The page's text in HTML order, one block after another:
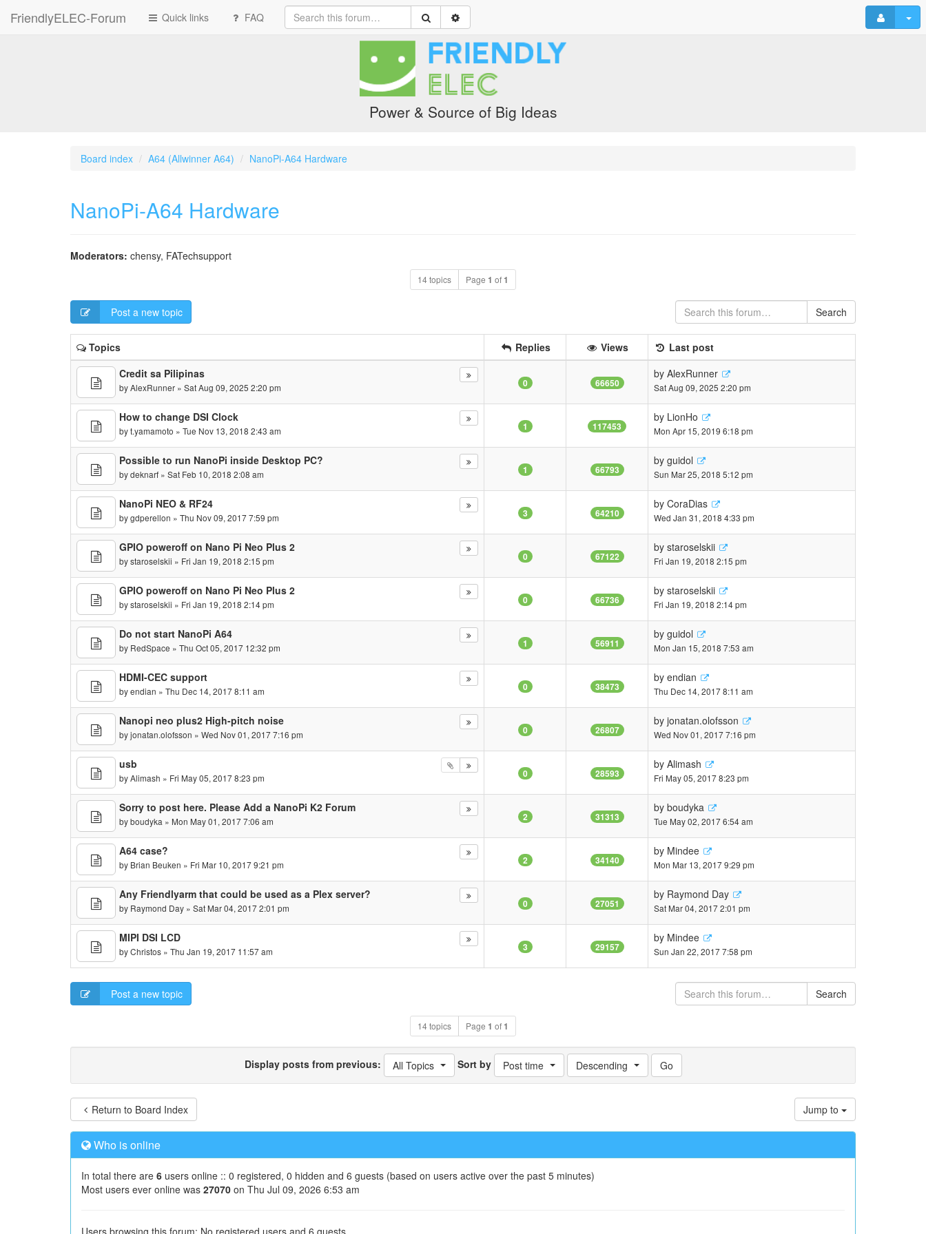
FriendlyELEC-Forum Quick links FAQ
Power & Source of Big Ideas
Board index A64 (Allwinner A64) NanoPi-A64 Hardware
NanoPi-A64 Hardware
Moderators: chensy, FATechsupport
14 topics Page 1 of1
Post a new topic Search
Topics Replies Views
Last post
Credit sa Pilipinas
byAlexRunner » Sat Aug 09, 2025 2:20 pm 0 66650
by AlexRunner
Sat Aug 09, 2025 2:20 pm
How to change DSI Clock
byt.yamamoto » Tue Nov 13, 2018 2:43 am 1 117453
by LionHo
Mon Apr 15, 2019 6:18 pm
Possible to run NanoPi inside Desktop PC?
bydeknarf » Sat Feb 10, 2018 2:08 am 1 66793
by guidol
Sun Mar 25, 2018 5:12 pm
NanoPi NEO & RF24
bygdperellon » Thu Nov 09, 2017 7:59 pm 3 64210
by CoraDias
Wed Jan 31, 2018 4:33 pm
GPIO poweroff on Nano Pi Neo Plus 2
bystaroselskii » Fri Jan 19, 2018 2:15 pm 0 67122
by staroselskii
Fri Jan 19, 2018 2:15 pm
GPIO poweroff on Nano Pi Neo Plus 2
bystaroselskii » Fri Jan 19, 2018 2:14 pm 0 66736
by staroselskii
Fri Jan 19, 2018 2:14 pm
Do not start NanoPi A64
by RedSpace » Thu Oct 05, 2017 12:32 pm 1 56911
by guidol
Mon Jan 15, 2018 7:53 am
HDMI-CEC support
byendian » Thu Dec 14, 2017 8:11 am 0 38473
by endian
Thu Dec 14, 2017 8:11 am
Nanopi neo plus2 High-pitch noise
byjonatan.olofsson » Wed Nov 01, 2017 7:16 pm 0 26807
by jonatan.olofsson
Wed Nov 01, 2017 7:16 pm
usb
byAlimash » Fri May 05, 2017 8:23 pm 0 28593
by Alimash
Fri May 05, 2017 8:23 pm
Sorry to post here. Please Add a NanoPi K2 Forum
byboudyka » Mon May 01, 2017 7:06 am 2 31313
by boudyka
Tue May 02, 2017 6:54 am
A64 case?
by Brian Beuken » Fri Mar 10, 2017 9:21 pm 2 34140
by Mindee
Mon Mar 13, 2017 9:29 pm
Any Friendlyarm that could be used as a Plex server?
by Raymond Day » Sat Mar 04, 2017 2:01 pm 0 27051
by Raymond Day
Sat Mar 04, 2017 2:01 pm
MIPI DSI LCD
byChristos » Thu Jan 19, 2017 11:57 am 3 29157
by Mindee
Sun Jan 22, 2017 7:58 pm
Post a new topic Search
14 topics Page 1 of1
Display posts from previous: All Topics Sort by Post time Descending
Return to Board Index Jump to
Who is online
In total there are 6 users online :: 0 registered, 0 hidden and 6 guests (based on users active over the past 5 minutes)
Most users ever online was 27070 on Thu Jul 09, 2026 6:53 am